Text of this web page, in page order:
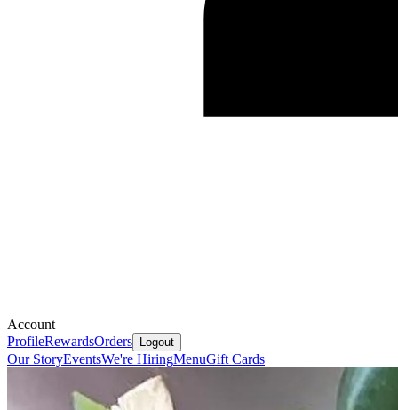
Account
ProfileRewardsOrders Logout
Our StoryEventsWe're HiringMenuGift Cards